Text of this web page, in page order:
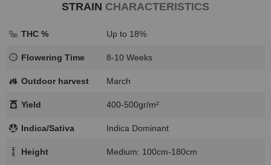
STRAIN CHARACTERISTICS
THC % Up to 18%
Flowering Time 8-10 Weeks
Outdoor harvest March
Yield 400-500gr/m²
Indica/Sativa Indica Dominant
Height Medium: 100cm-180cm